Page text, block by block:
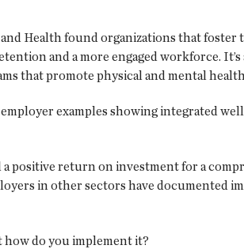
Health found organizations that
and a more engaged workforce.
that promote physical and mental
examples showing integrated
a positive return on investment for a
in other sectors have documented
do you implement it?